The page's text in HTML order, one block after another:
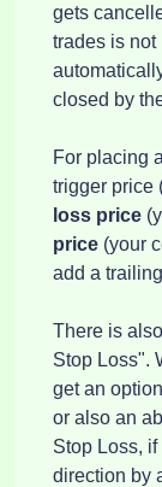
gets
trades is not
closed by
For placing
trigger price
loss price
price (your
add a
There is
Stop Loss".
get an
or also an
Stop Loss,
direction by